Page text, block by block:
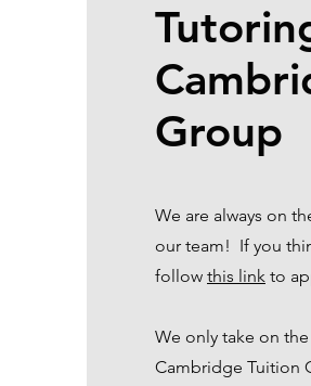
Group
We are always on
our team! If you
follow this link to
We only take on
Cambridge Tuition